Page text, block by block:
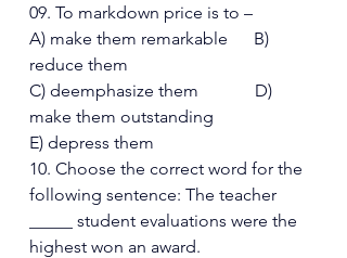
09. To markdown price is to –
A) make them remarkable      B)
reduce them
C) deemphasize them             D)
make them outstanding
E) depress them
10. Choose the correct word for the
following sentence: The teacher
_____ student evaluations were the
highest won an award.